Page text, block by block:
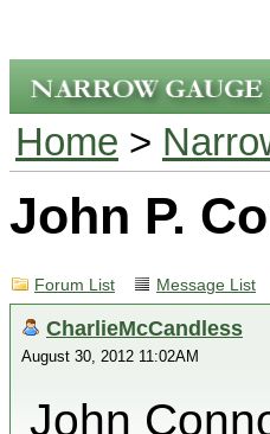
Home >
John P.
Forum List Message List
CharlieMcCandless
August 30, 2012 11:02AM
John